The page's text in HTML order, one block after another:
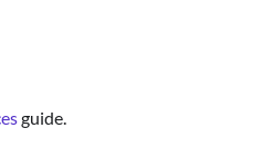
guide.